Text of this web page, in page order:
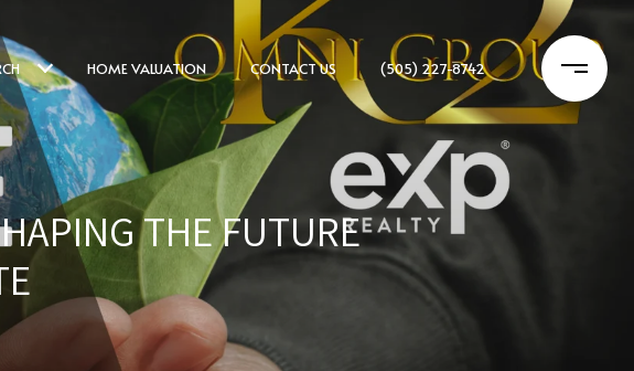
HOME VALUATION CONTACT US (505) 227-8742
THE FUTURE